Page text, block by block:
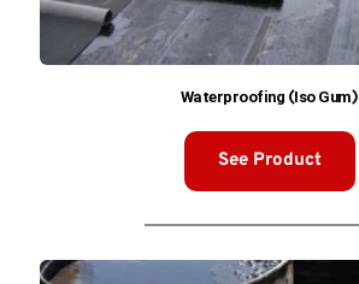
Waterproofing (Iso Gum)
See Product